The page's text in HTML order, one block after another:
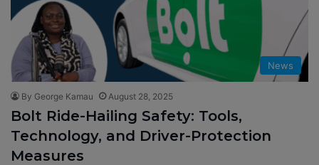
News
By George Kamau August 28, 2025
Bolt Ride-Hailing Safety: Tools,
Technology, and Driver-Protection
Measures